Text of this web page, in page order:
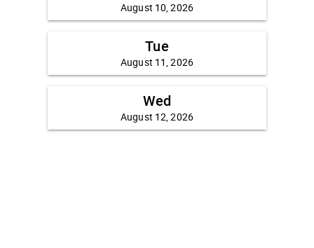
August 10, 2026
Tue
August 11, 2026
Wed
August 12, 2026